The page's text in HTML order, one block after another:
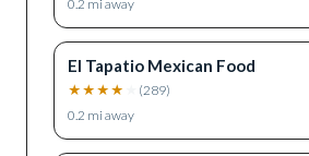
0.2 mi away
El Tapatio Mexican Food
★ ★ ★ ★ (289)
0.2 mi away